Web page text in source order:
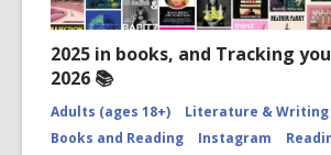
2025 in books, and Tracking
2026 📚
Adults (ages 18+)
Literature & Writing
Books and Reading
Instagram